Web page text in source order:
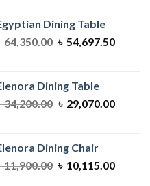
৳ 21,700.00.
Dining Table
64,350.00 Original
৳ 64,350.00.
৳ 54,697.50
Dining Table
34,200.00 Original
৳ 34,200.00.
৳ 29,070.00
Dining Chair
11,900.00 Original
৳ 10,115.00